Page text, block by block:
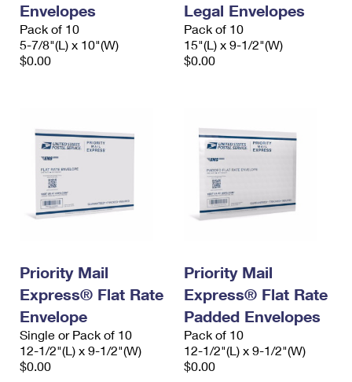
Envelopes
Pack of 10
5-7/8"(L) x 10"(W)
$0.00
Legal Envelopes
Pack of 10
15"(L) x 9-1/2"(W)
$0.00
Priority Mail
Express® Flat Rate
Envelope
Single or Pack of 10
12-1/2"(L) x 9-1/2"(W)
$0.00
Priority Mail
Express® Flat Rate
Padded Envelopes
Pack of 10
12-1/2"(L) x 9-1/2"(W)
$0.00